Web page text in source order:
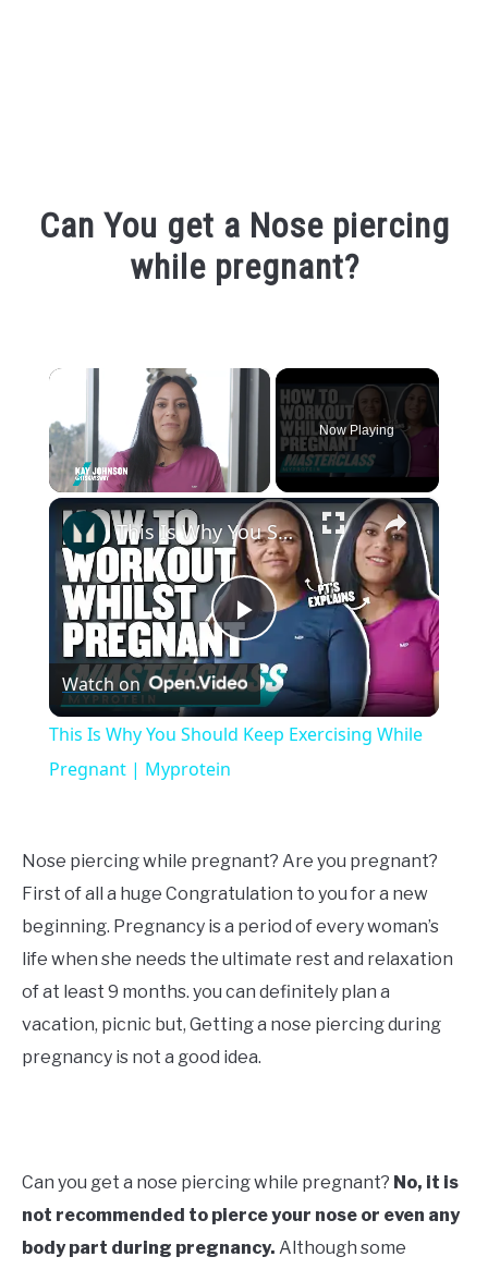
Can You get a Nose piercing
while pregnant?
Piercing
×
Now Playing
×
Play
Video
This Is Why You Should Keep Exercising While Pregnant | Myprotein
Watch on
This Is Why You Should Keep Exercising While
Pregnant | Myprotein
Nose piercing while pregnant? Are you pregnant?
First of all a huge Congratulation to you for a new
beginning. Pregnancy is a period of every woman’s
life when she needs the ultimate rest and relaxation
of at least 9 months. you can definitely plan a
vacation, picnic but, Getting a nose piercing during
pregnancy is not a good idea.
Can you get a nose piercing while pregnant? No, it is
not recommended to pierce your nose or even any
body part during pregnancy. Although some